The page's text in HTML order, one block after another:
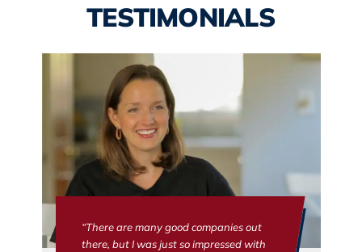
TESTIMONIALS
“There are many good companies out
there, but I was just so impressed with